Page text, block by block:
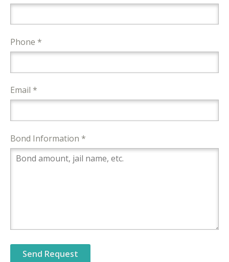
Phone *
Email *
Bond Information *